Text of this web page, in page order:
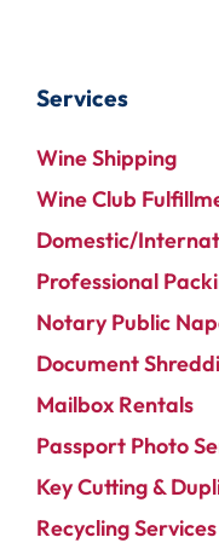
Services
Wine Shipping
Wine Club
Domestic/
Professional
Notary Public
Document
Mailbox Rentals
Passport Photo
Key Cutting &
Recycling Services